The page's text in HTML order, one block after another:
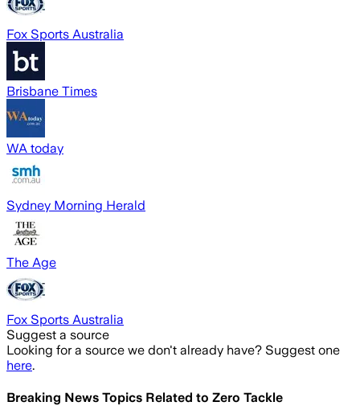
Fox Sports Australia
Brisbane Times
WA today
Sydney Morning Herald
The Age
Fox Sports Australia
Suggest a source
Looking for a source we don't already have? Suggest one
here.
Breaking News Topics Related to Zero Tackle